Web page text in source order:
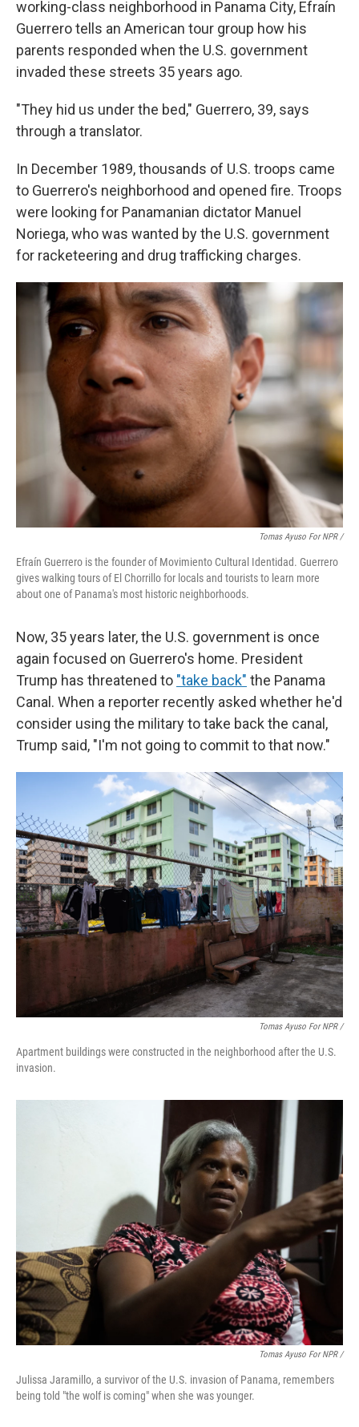
working-class neighborhood in Panama City, Efraín
Guerrero tells an American tour group how his
parents responded when the U.S. government
invaded these streets 35 years ago.
"They hid us under the bed," Guerrero, 39, says
through a translator.
In December 1989, thousands of U.S. troops came
to Guerrero's neighborhood and opened fire. Troops
were looking for Panamanian dictator Manuel
Noriega, who was wanted by the U.S. government
for racketeering and drug trafficking charges.
Tomas Ayuso For NPR /
Efraín Guerrero is the founder of Movimiento Cultural Identidad. Guerrero
gives walking tours of El Chorrillo for locals and tourists to learn more
about one of Panama's most historic neighborhoods.
Now, 35 years later, the U.S. government is once
again focused on Guerrero's home. President
Trump has threatened to "take back" the Panama
Canal. When a reporter recently asked whether he'd
consider using the military to take back the canal,
Trump said, "I'm not going to commit to that now."
Tomas Ayuso For NPR /
Apartment buildings were constructed in the neighborhood after the U.S.
invasion.
Tomas Ayuso For NPR /
Julissa Jaramillo, a survivor of the U.S. invasion of Panama, remembers
being told "the wolf is coming" when she was younger.